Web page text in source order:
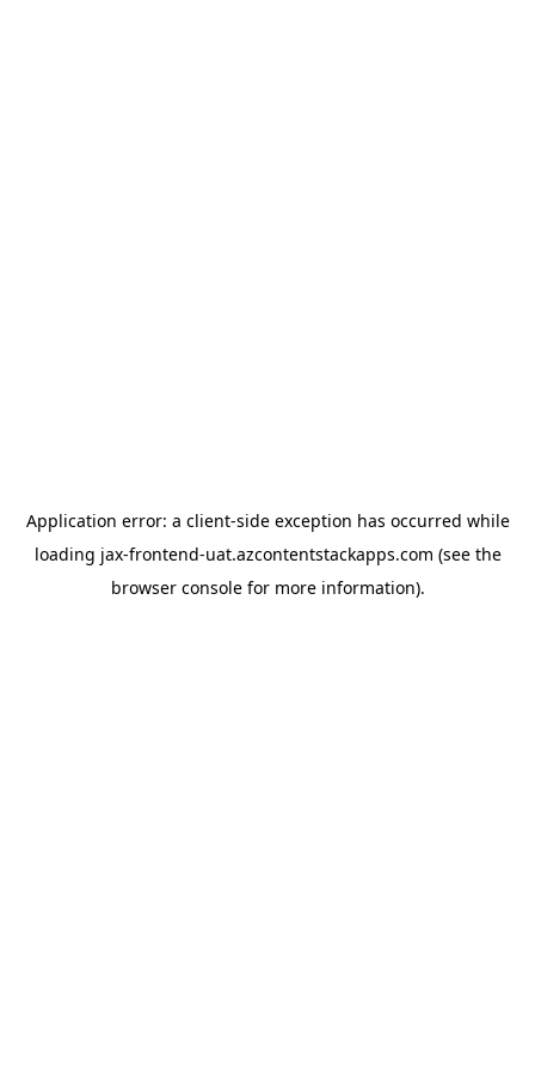
Application error: a client-side exception has occurred while
loading jax-frontend-uat.azcontentstackapps.com (see the
browser consolefor more information).